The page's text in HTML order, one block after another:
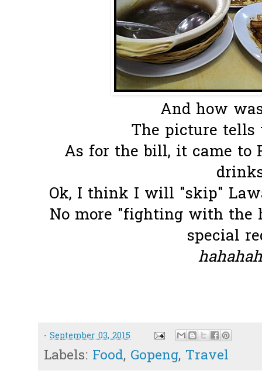
And how
The picture tells
As for the bill, it came to
Ok, I think I will "skip"
No more "fighting with the
special
- September 03, 2015
Labels: Food, Gopeng, Travel